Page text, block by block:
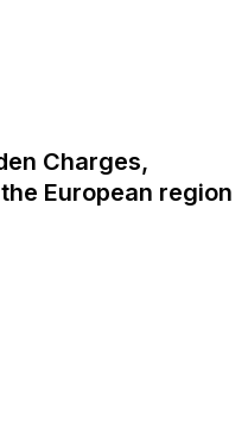
Charges,
European region